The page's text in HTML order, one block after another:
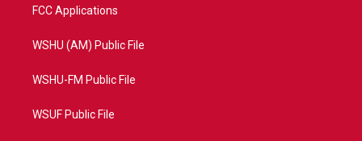
FCC Applications
WSHU (AM) Public File
WSHU-FM Public File
WSUF Public File